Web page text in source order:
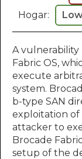
Hogar:
A vulnerability
Fabric OS,
execute
system.
b-type SAN
exploitation
attacker to
Brocade
setup of the